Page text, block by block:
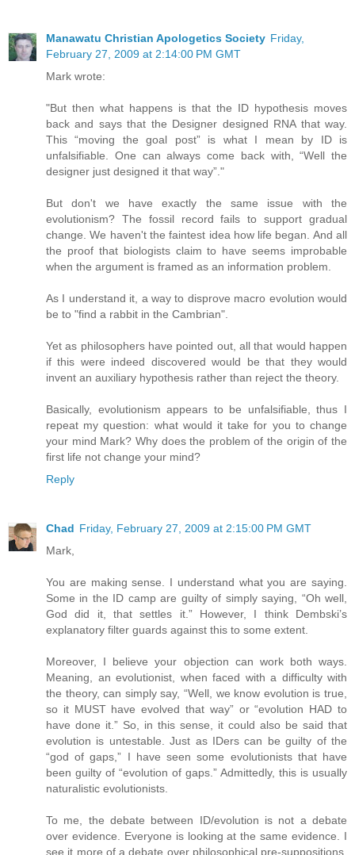
Manawatu Christian Apologetics Society Friday,
February 27, 2009 at 2:14:00 PM GMT
Mark wrote:
"But then what happens is that the ID hypothesis moves
back and says that the Designer designed RNA that way.
This “moving the goal post” is what I mean by ID is
unfalsifiable. One can always come back with, “Well the
designer just designed it that way”."
But don't we have exactly the same issue with the
evolutionism? The fossil record fails to support gradual
change. We haven't the faintest idea how life began. And all
the proof that biologists claim to have seems improbable
when the argument is framed as an information problem.
As I understand it, a way to disprove macro evolution would
be to "find a rabbit in the Cambrian".
Yet as philosophers have pointed out, all that would happen
if this were indeed discovered would be that they would
invent an auxiliary hypothesis rather than reject the theory.
Basically, evolutionism appears to be unfalsifiable, thus I
repeat my question: what would it take for you to change
your mind Mark? Why does the problem of the origin of the
first life not change your mind?
Reply
Chad Friday, February 27, 2009 at 2:15:00 PM GMT
Mark,
You are making sense. I understand what you are saying.
Some in the ID camp are guilty of simply saying, “Oh well,
God did it, that settles it.” However, I think Dembski’s
explanatory filter guards against this to some extent.
Moreover, I believe your objection can work both ways.
Meaning, an evolutionist, when faced with a difficulty with
the theory, can simply say, “Well, we know evolution is true,
so it MUST have evolved that way” or “evolution HAD to
have done it.” So, in this sense, it could also be said that
evolution is untestable. Just as IDers can be guilty of the
“god of gaps,” I have seen some evolutionists that have
been guilty of “evolution of gaps.” Admittedly, this is usually
naturalistic evolutionists.
To me, the debate between ID/evolution is not a debate
over evidence. Everyone is looking at the same evidence. I
see it more of a debate over philosophical pre-suppositions.